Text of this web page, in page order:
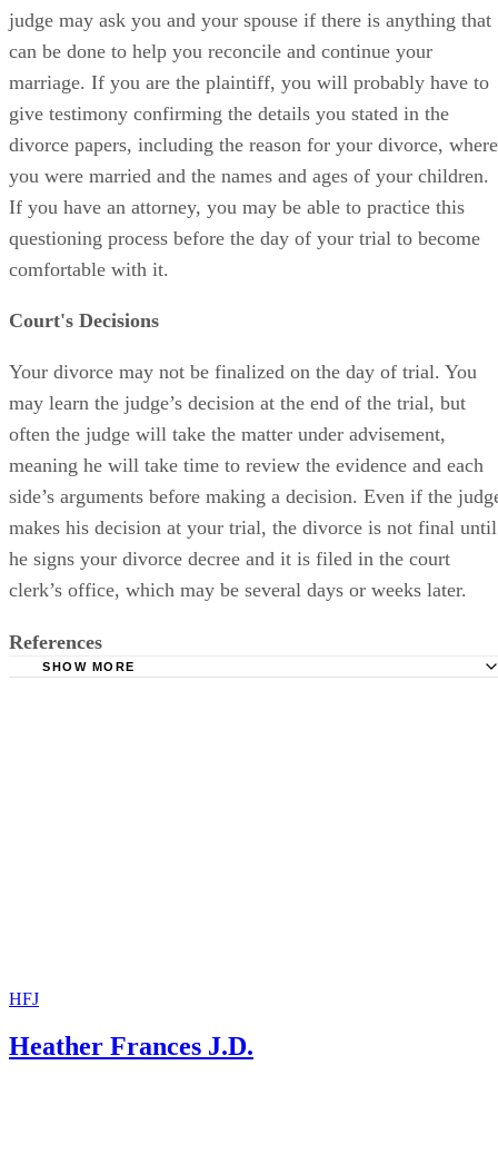
judge may ask you and your spouse if there is anything that
can be done to help you reconcile and continue your
marriage. If you are the plaintiff, you will probably have to
give testimony confirming the details you stated in the
divorce papers, including the reason for your divorce, where
you were married and the names and ages of your children.
If you have an attorney, you may be able to practice this
questioning process before the day of your trial to become
comfortable with it.
Court's Decisions
Your divorce may not be finalized on the day of trial. You
may learn the judge’s decision at the end of the trial, but
often the judge will take the matter under advisement,
meaning he will take time to review the evidence and each
side’s arguments before making a decision. Even if the
makes his decision at your trial, the divorce is not final until
he signs your divorce decree and it is filed in the court
clerk’s office, which may be several days or weeks later.
References
SHOW MORE
HFJ
Heather Frances J.D.